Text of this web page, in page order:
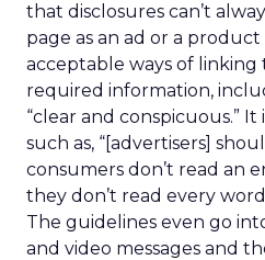
that disclosures can’t
page as an ad or a product
acceptable ways of linking
required information,
“clear and conspicuous.”
such as, “[advertisers]
consumers don’t read an
they don’t read every
The guidelines even go
and video messages and